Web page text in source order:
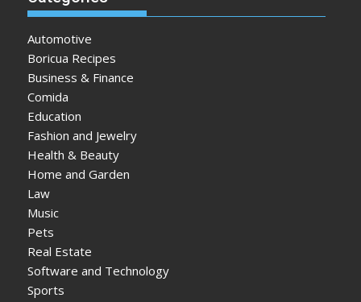
Automotive
Boricua Recipes
Business & Finance
Comida
Education
Fashion and Jewelry
Health & Beauty
Home and Garden
Law
Music
Pets
Real Estate
Software and Technology
Sports